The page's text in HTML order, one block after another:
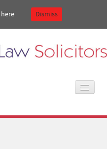
here Dismiss